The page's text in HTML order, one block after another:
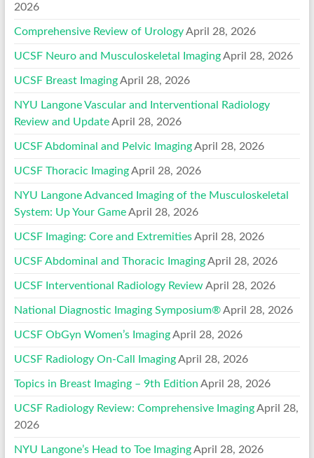
2026
Comprehensive Review of Urology April 28, 2026
UCSF Neuro and Musculoskeletal Imaging April 28, 2026
UCSF Breast Imaging April 28, 2026
NYU Langone Vascular and Interventional Radiology
Review and Update April 28, 2026
UCSF Abdominal and Pelvic Imaging April 28, 2026
UCSF Thoracic Imaging April 28, 2026
NYU Langone Advanced Imaging of the Musculoskeletal
System: Up Your Game April 28, 2026
UCSF Imaging: Core and Extremities April 28, 2026
UCSF Abdominal and Thoracic Imaging April 28, 2026
UCSF Interventional Radiology Review April 28, 2026
National Diagnostic Imaging Symposium® April 28, 2026
UCSF ObGyn Women’s Imaging April 28, 2026
UCSF Radiology On-Call Imaging April 28, 2026
Topics in Breast Imaging – 9th Edition April 28, 2026
UCSF Radiology Review: Comprehensive Imaging April 28,
2026
NYU Langone’s Head to Toe Imaging April 28, 2026